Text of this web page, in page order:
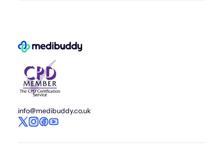
info@medibuddy.co.uk